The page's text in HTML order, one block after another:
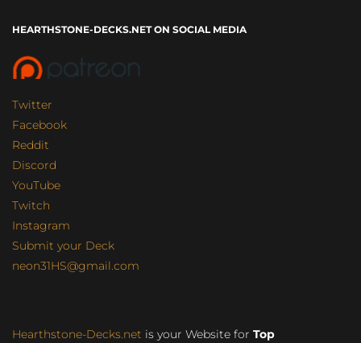
HEARTHSTONE-DECKS.NET ON SOCIAL MEDIA
Twitter
Facebook
Reddit
Discord
YouTube
Twitch
Instagram
Submit your Deck
neon31HS@gmail.com
Hearthstone-Decks.net is your Website for Top